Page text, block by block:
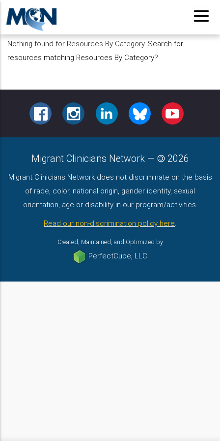
Pasar
contenido
principal
Nothing found for Resources By Category. Search for
resources matching Resources By Category?
FACEBOOKINSTAGRAMLINKEDIN BLUESKY YOUTUBE
Migrant Clinicians Network — 2026
Migrant Clinicians Network does not discriminate on the basis
of race, color, national origin, gender identity, sexual
orientation, age or disability in our program/activities.
Read our non-discrimination policy here.
Created, Maintained, and Optimized by
PerfectCube, LLC